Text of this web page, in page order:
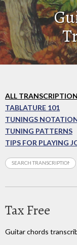
ALL
TABLATURE 101
TUNINGS
TUNING PATTERNS
TIPS FOR PLAYING
Tax Free
Guitar chords